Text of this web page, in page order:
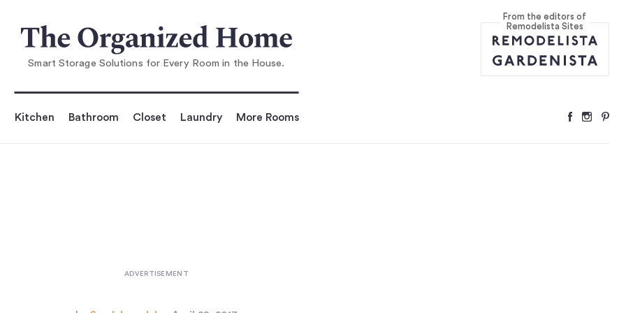
5 Quick Fixes: Inventive Toilet Paper Storage
Smart Storage Solutions for Every Room in the House.
From the editors of
Remodelista Sites
Kitchen Bathroom Closet Laundry More Rooms